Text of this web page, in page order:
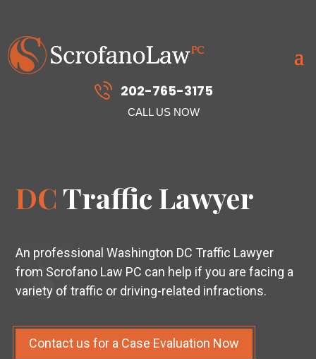
202-765-3175
CALL US NOW
DCTraffic Lawyer
An professional Washington DC Traffic Lawyer
from Scrofano Law PC can help if you are facing a
variety of traffic or driving-related infractions.
Contact us for a Case Evaluation Now